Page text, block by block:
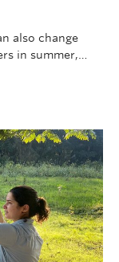
also change
in summer,
according to